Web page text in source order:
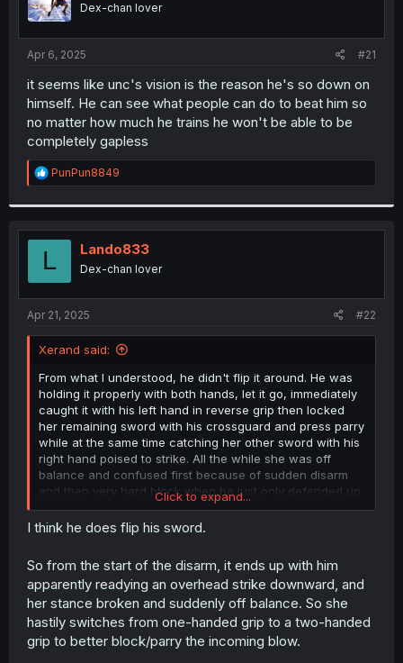
s
t
r
Dex-chan lover
Apr 6, 2025 #21
it seems like unc's vision is the reason he's so down on
himself. He can see what people can do to beat him so
no matter how much he trains he won't be able to be
completely gapless
R
e
t
i
n
s
:
PunPun8849
L Lando833
Dex-chan lover
Apr 21, 2025 #22
Xerand said:
From what I understood, he didn't flip it around. He was
holding it properly with both hands, let it go, immediately
caught it with his left hand in reverse grip then locked
her remaining sword with his crossguard and press parry
while at the same time catching her other sword with his
right hand poised to strike. All the while she was off
balance and confused first because of sudden disarm
and then very hard block when he just only defended up
until this point.
Honestly that is incredible and grounded display of skill if
call some people swordmasters, but they are just brutes
or lighting speed people just smashing their head in
forcefully. This guy is genuinely ridiculously skilled
Click to expand...
I think he does flip his sword.
So from the start of the disarm, it ends up with him
apparently readying an overhead strike downward, and
her stance broken and suddenly off balance. So she
hastily switches from one-handed grip to a two-handed
grip to better block/parry the incoming blow.